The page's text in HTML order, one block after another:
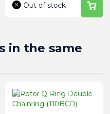
Out of stock
in the same